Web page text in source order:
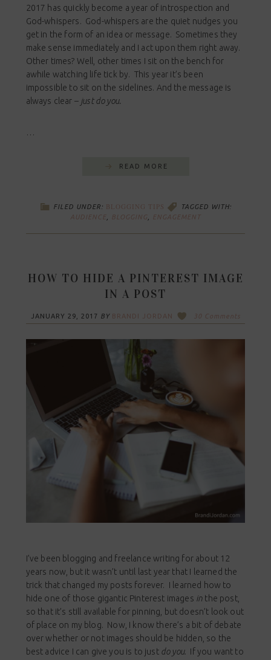
2017 has quickly become a year of introspection and
God-whispers. God-whispers are the quiet nudges you
get in the form of an idea or message. Sometimes they
make sense immediately and I act upon them right away.
Other times? Well, other times I sit on the bench for
awhile watching life tick by. This year it’s been
impossible to sit on the sidelines. And the message is
always clear – just do you.
…
READ MORE
FILED UNDER: BLOGGING TIPS
TAGGED WITH:
AUDIENCE
BLOGGING ENGAGEMENT
HOW TO HIDE A PINTEREST IMAGE
IN A POST
JANUARY 29, 2017 BY BRANDI JORDAN 30 Comments
I’ve been blogging and freelance writing for about 12
years now, but it wasn’t until last year that I learned the
trick that changed my posts forever. I learned how to
hide one of those gigantic Pinterest images in the post,
so that it’s still available for pinning, but doesn’t look out
of place on my blog. Now, I know there’s a bit of debate
over whether or not images should be hidden, so the
best advice I can give you is to just do you. If you want to